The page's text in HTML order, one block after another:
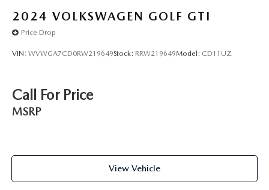
2024 VOLKSWAGEN GOLF GTI
Price Drop
VIN: WVWGA7CD0RW219649Stock: RRW219649Model: CD11UZ
Call For Price
MSRP
View Vehicle